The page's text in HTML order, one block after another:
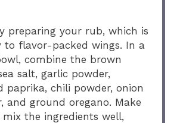
preparing your rub, which is
to flavor-packed wings. In a
combine the brown
salt, garlic powder,
paprika, chili powder, onion
and ground oregano. Make
the ingredients well,